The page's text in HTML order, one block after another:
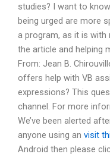
studies? I want to
being urged are more
a program, as it is with
the article and helping
From: Jean B.
offers help with VB
expressions? This
channel. For more
We’ve been alerted
anyone using an visit
Android then please